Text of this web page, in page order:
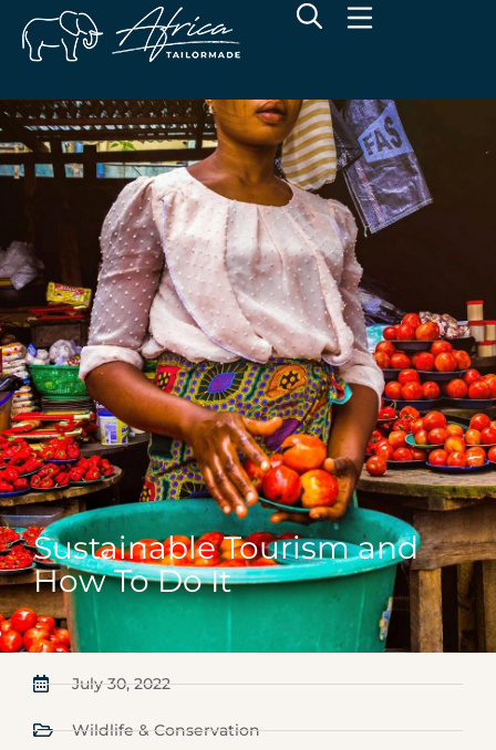
Sustainable Tourism and
How To Do It
July 30, 2022
Wildlife & Conservation